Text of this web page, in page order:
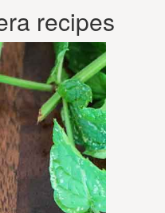
recipes